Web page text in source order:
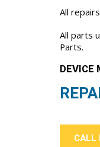
All
All parts
Parts.
DEVICE
CALL